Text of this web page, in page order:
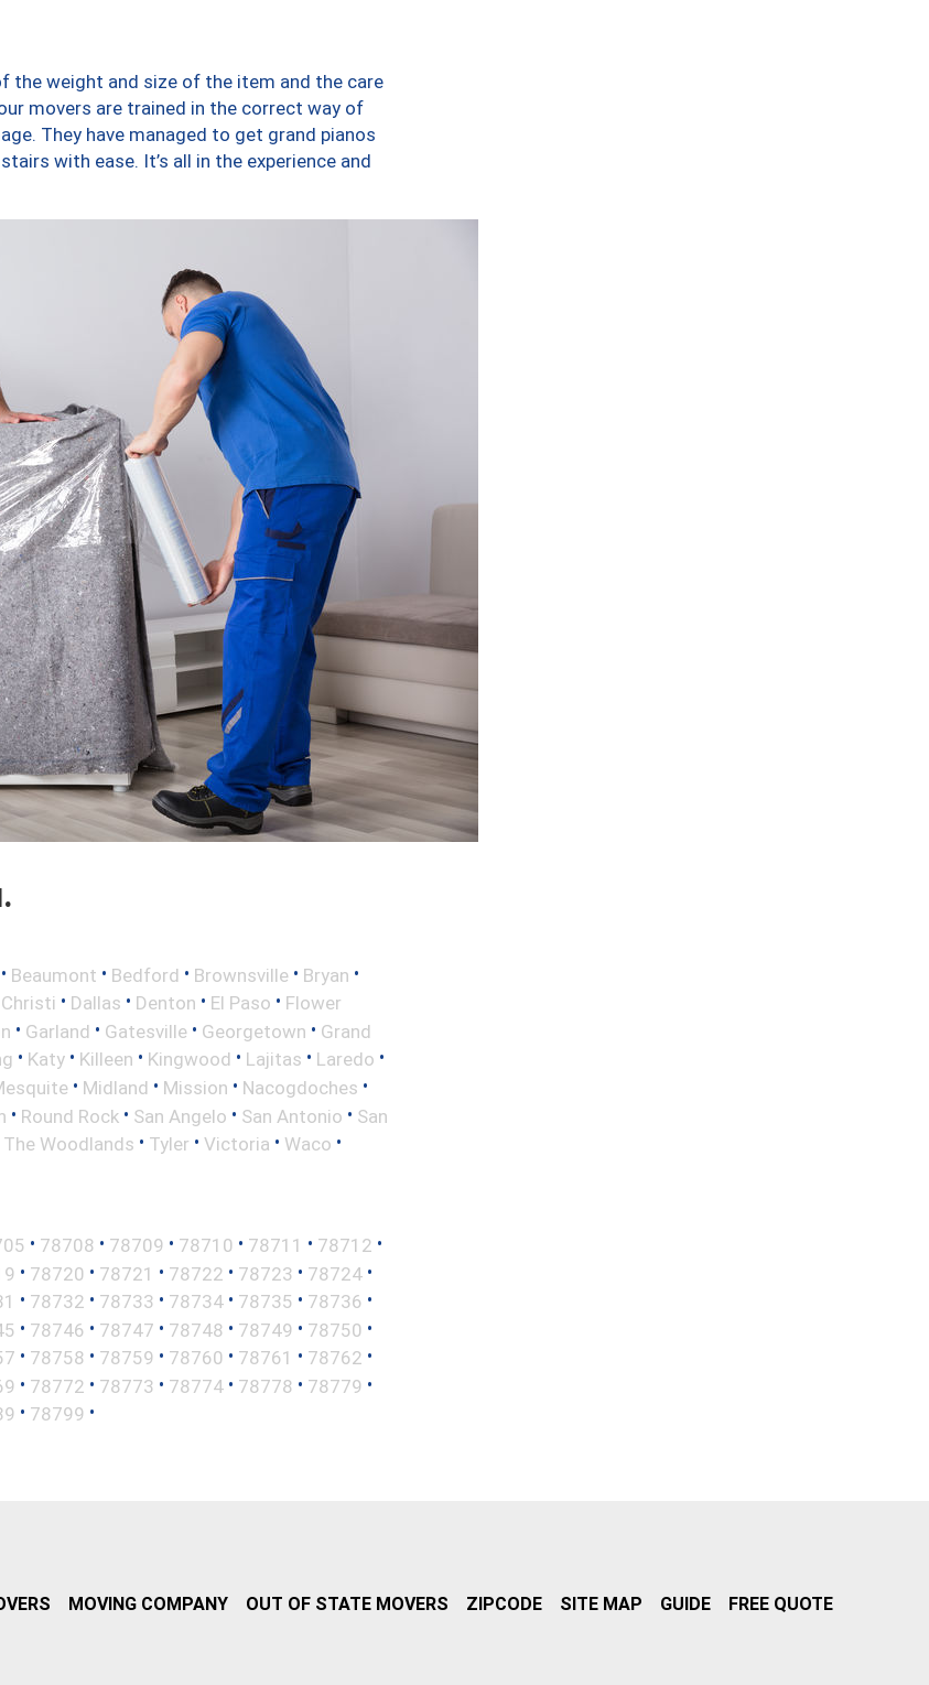
the weight and size of the item and the care
movers are trained in the correct way of
They have managed to get grand pianos
with ease. It’s all in the experience and
• Beaumont • Bedford • Brownsville • Bryan •
• Dallas • Denton • El Paso • Flower
• Garland • Gatesville • Georgetown • Grand
• Katy • Killeen • Kingwood • Lajitas • Laredo •
• Midland • Mission • Nacogdoches •
• Round Rock • San Angelo • San Antonio • San
The Woodlands • Tyler • Victoria • Waco •
• 78708 • 78709 • 78710 • 78711 • 78712 •
• 78720 • 78721 • 78722 • 78723 • 78724 •
• 78732 • 78733 • 78734 • 78735 • 78736 •
• 78746 • 78747 • 78748 • 78749 • 78750 •
• 78758 • 78759 • 78760 • 78761 • 78762 •
• 78772 • 78773 • 78774 • 78778 • 78779 •
• 78799 •
MOVING COMPANY OUT OF STATE MOVERS ZIPCODE SITE MAP GUIDE FREE QUOTE